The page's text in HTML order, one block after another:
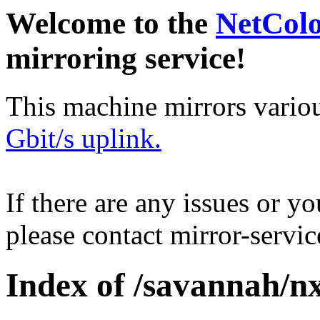
Welcome to the
mirroring service!
This machine mirrors
Gbit/s uplink.
If there are any issues or
please contact mirror-
Index of /savannah/